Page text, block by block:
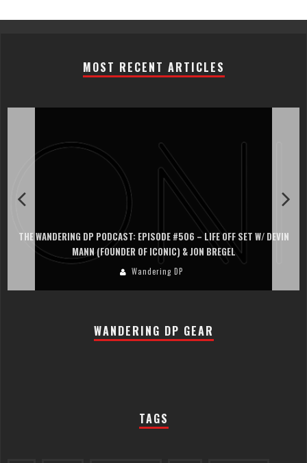
MOST RECENT ARTICLES
THE WANDERING DP PODCAST: EPISODE #506 – LIFE OFF SET W/ DEVIN
MANN (FOUNDER OF ICONIC) & JON BREGEL
Wandering DP
WANDERING DP GEAR
TAGS